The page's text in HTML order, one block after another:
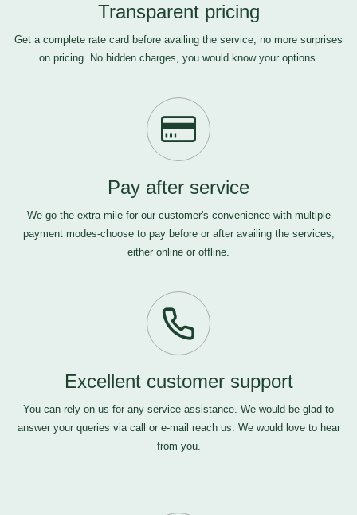
Transparent pricing
Get a complete rate card before availing the service, no more surprises
on pricing. No hidden charges, you would know your options.
Pay after service
We go the extra mile for our customer's convenience with multiple
payment modes-choose to pay before or after availing the services,
either online or offline.
Excellent customer support
You can rely on us for any service assistance. We would be glad to
answer your queries via call or e-mail reach us. We would love to hear
from you.